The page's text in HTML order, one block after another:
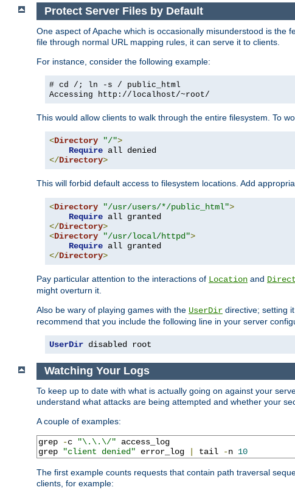
Protect Server Files by Default
One aspect of Apache which is occasionally misunderstood is the
file through normal URL mapping rules, it can serve it to clients.
For instance, consider the following example:
# cd /; ln -s / public_html
Accessing
http://localhost/~root/
This would allow clients to walk through the entire filesystem. To
<Directory "/">
Require
</Directory>
This will forbid default access to filesystem locations. Add
<Directory "/usr/users/*/public_html">
Require
</Directory>
<Directory "/usr/local/httpd">
Require
</Directory>
Pay particular attention to the interactions of Location and
might overturn it.
Also be wary of playing games with the UserDir directive; setting
recommend that you include the following line in your server
UserDir disabled root
Watching Your Logs
To keep up to date with what is actually going on against your
understand what attacks are being attempted and whether your
A couple of examples:
grep -c "\.\.\/" access_log
grep
"client denied" error_log tail -n 10
The first example counts requests that contain path traversal
clients, for example: